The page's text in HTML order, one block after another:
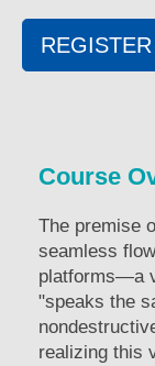
REGISTER
Course
The premise
seamless
platforms—a
"speaks the
realizing this